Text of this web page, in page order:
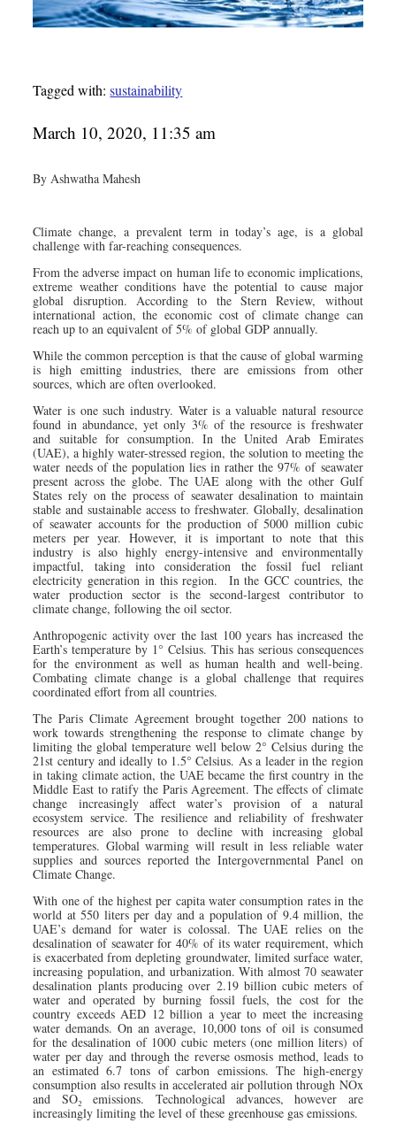
Tagged with:sustainability
March 10, 2020, 11:35 am
By Ashwatha Mahesh
Climate change, a prevalent term in today’s age, is a global
challenge with far-reaching consequences.
From the adverse impact on human life to economic implications,
extreme weather conditions have the potential to cause major
global disruption. According to the Stern Review, without
international action, the economic cost of climate change can
reach up to an equivalent of 5% of global GDP annually.
While the common perception is that the cause of global warming
is high emitting industries, there are emissions from other
sources, which are often overlooked.
Water is one such industry. Water is a valuable natural resource
found in abundance, yet only 3% of the resource is freshwater
and suitable for consumption. In the United Arab Emirates
(UAE), a highly water-stressed region, the solution to meeting the
water needs of the population lies in rather the 97% of seawater
present across the globe. The UAE along with the other Gulf
States rely on the process of seawater desalination to maintain
stable and sustainable access to freshwater. Globally, desalination
of seawater accounts for the production of 5000 million cubic
meters per year. However, it is important to note that this
industry is also highly energy-intensive and environmentally
impactful, taking into consideration the fossil fuel reliant
electricity generation in this region. In the GCC countries, the
water production sector is the second-largest contributor to
climate change, following the oil sector.
Anthropogenic activity over the last 100 years has increased the
Earth’s temperature by 1° Celsius. This has serious consequences
for the environment as well as human health and well-being.
Combating climate change is a global challenge that requires
coordinated effort from all countries.
The Paris Climate Agreement brought together 200 nations to
work towards strengthening the response to climate change by
limiting the global temperature well below 2° Celsius during the
21st century and ideally to 1.5° Celsius. As a leader in the region
in taking climate action, the UAE became the first country in the
Middle East to ratify the Paris Agreement. The effects of climate
change increasingly affect water’s provision of a natural
ecosystem service. The resilience and reliability of freshwater
resources are also prone to decline with increasing global
temperatures. Global warming will result in less reliable water
supplies and sources reported the Intergovernmental Panel on
Climate Change.
With one of the highest per capita water consumption rates in the
world at 550 liters per day and a population of 9.4 million, the
UAE’s demand for water is colossal. The UAE relies on the
desalination of seawater for 40% of its water requirement, which
is exacerbated from depleting groundwater, limited surface water,
increasing population, and urbanization. With almost 70 seawater
desalination plants producing over 2.19 billion cubic meters of
water and operated by burning fossil fuels, the cost for the
country exceeds AED 12 billion a year to meet the increasing
water demands. On an average, 10,000 tons of oil is consumed
for the desalination of 1000 cubic meters (one million liters) of
water per day and through the reverse osmosis method, leads to
an estimated 6.7 tons of carbon emissions. The high-energy
consumption also results in accelerated air pollution through NOx
and SO₂ emissions. Technological advances, however are
increasingly limiting the level of these greenhouse gas emissions.